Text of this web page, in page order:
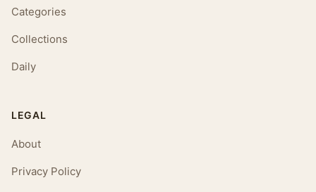
Categories
Collections
Daily
LEGAL
About
Privacy Policy